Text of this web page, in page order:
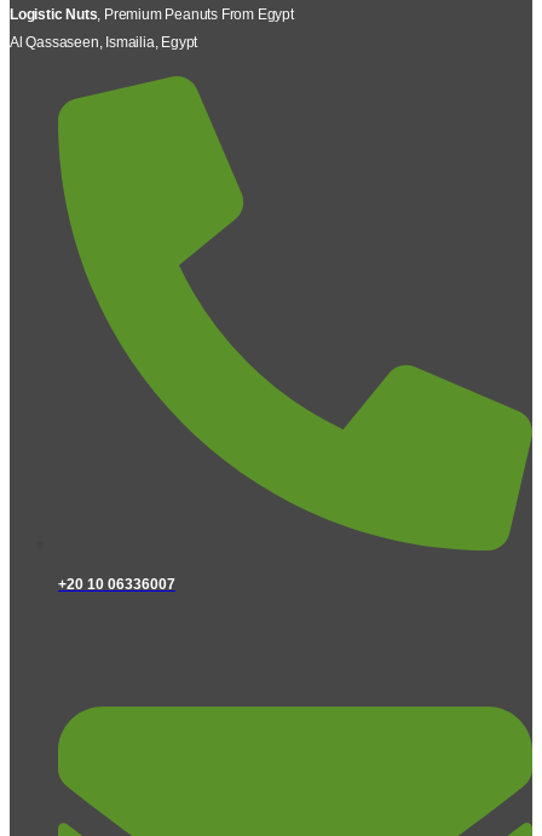
Logistic Nuts, Premium Peanuts From Egypt
Al Qassaseen, Ismailia, Egypt
+20 10 06336007